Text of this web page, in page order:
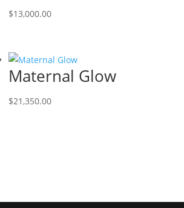
$13,000.00
Maternal Glow
$21,350.00